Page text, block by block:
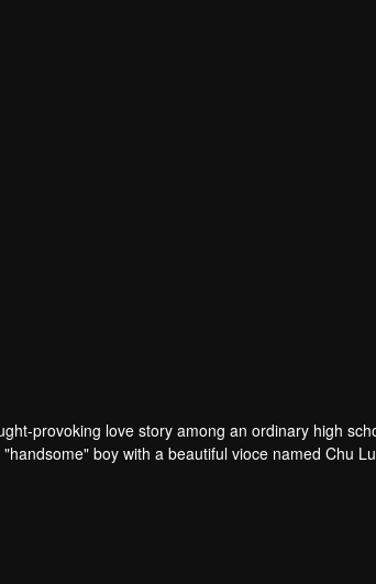
boy with a beautiful vioce named Chu Lu